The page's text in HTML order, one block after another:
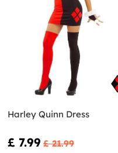
Harley Quinn Dress
£ 7.99 £ 21.99